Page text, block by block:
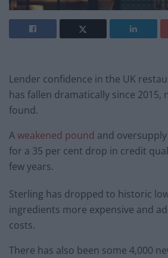
Lender confidence in the UK
has fallen dramatically since 2015,
found.
Aweakened pound and
for a 35 per cent drop in credit
few years.
Sterling has dropped to historic
ingredients more expensive and
costs.
There has also been some 4,000